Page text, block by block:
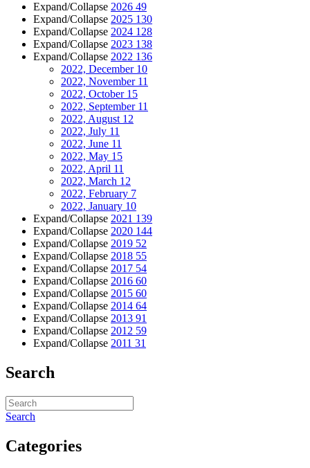
Expand/Collapse 2026 49
Expand/Collapse 2025 130
Expand/Collapse 2024 128
Expand/Collapse 2023 138
Expand/Collapse 2022 136
2022, December 10
2022, November 11
2022, October 15
2022, September 11
2022, August 12
2022, July 11
2022, June 11
2022, May 15
2022, April 11
2022, March 12
2022, February 7
2022, January 10
Expand/Collapse 2021 139
Expand/Collapse 2020 144
Expand/Collapse 2019 52
Expand/Collapse 2018 55
Expand/Collapse 2017 54
Expand/Collapse 2016 60
Expand/Collapse 2015 60
Expand/Collapse 2014 64
Expand/Collapse 2013 91
Expand/Collapse 2012 59
Expand/Collapse 2011 31
Search
Search
Categories